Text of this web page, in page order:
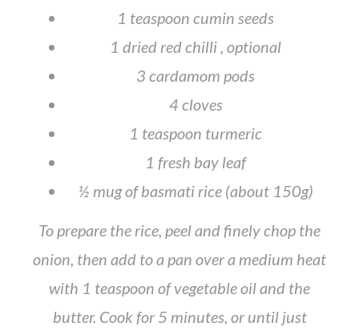
1 teaspoon cumin seeds
1 dried red chilli , optional
3 cardamom pods
4 cloves
1 teaspoon turmeric
1 fresh bay leaf
½ mug of basmati rice (about 150g)
To prepare the rice, peel and finely chop the
onion, then add to a pan over a medium heat
with 1 teaspoon of vegetable oil and the
butter. Cook for 5 minutes, or until just